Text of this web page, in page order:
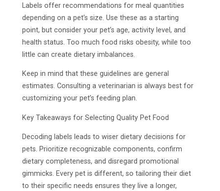
Labels offer recommendations for meal quantities
depending on a pet’s size. Use these as a starting
point, but consider your pet’s age, activity level, and
health status. Too much food risks obesity, while too
little can create dietary imbalances.
Keep in mind that these guidelines are general
estimates. Consulting a veterinarian is always best for
customizing your pet’s feeding plan.
Key Takeaways for Selecting Quality Pet Food
Decoding labels leads to wiser dietary decisions for
pets. Prioritize recognizable components, confirm
dietary completeness, and disregard promotional
gimmicks. Every pet is different, so tailoring their diet
to their specific needs ensures they live a longer,